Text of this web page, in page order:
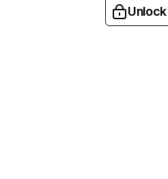
Unlock